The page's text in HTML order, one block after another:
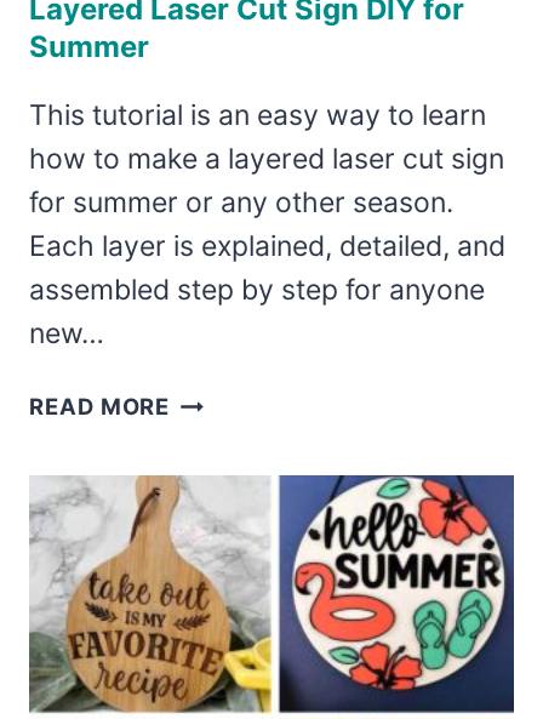
Layered Laser Cut Sign DIY for
Summer
This tutorial is an easy way to learn
how to make a layered laser cut sign
for summer or any other season.
Each layer is explained, detailed, and
assembled step by step for anyone
new…
READ MORE LAYERED
CUT
SIGN
DIY
FOR
SUMMER